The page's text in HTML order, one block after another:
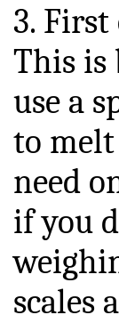
3. First
This is
use a
to
need
if you
scales